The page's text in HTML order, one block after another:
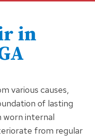
in
various causes,
of lasting
worn internal
from regular